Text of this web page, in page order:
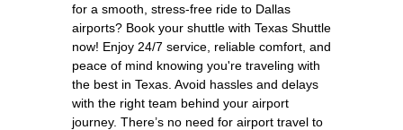
for a smooth, stress-free ride to Dallas
airports? Book your shuttle with Texas Shuttle
now! Enjoy 24/7 service, reliable comfort, and
peace of mind knowing you're traveling with
the best in Texas. Avoid hassles and delays
with the right team behind your airport
journey. There’s no need for airport travel to